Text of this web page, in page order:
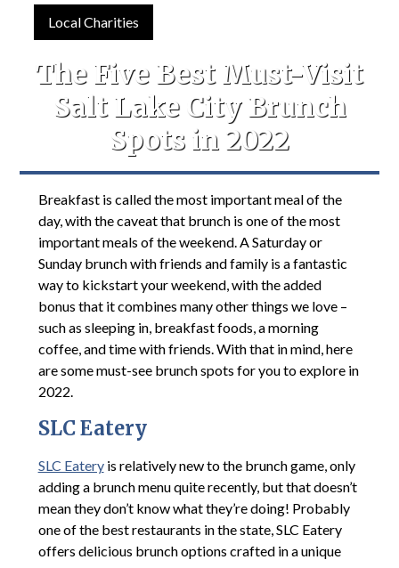
Local Charities
The Five Best Must-Visit
Salt Lake City Brunch
Spots in 2022
Breakfast is called the most important meal of the
day, with the caveat that brunch is one of the most
important meals of the weekend. A Saturday or
Sunday brunch with friends and family is a fantastic
way to kickstart your weekend, with the added
bonus that it combines many other things we love –
such as sleeping in, breakfast foods, a morning
coffee, and time with friends. With that in mind, here
are some must-see brunch spots for you to explore in
2022.
SLC Eatery
SLC Eateryis relatively new to the brunch game, only
adding a brunch menu quite recently, but that doesn’t
mean they don’t know what they’re doing! Probably
one of the best restaurants in the state, SLC Eatery
offers delicious brunch options crafted in a unique